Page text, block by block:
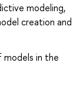
modeling,
creation and
in the